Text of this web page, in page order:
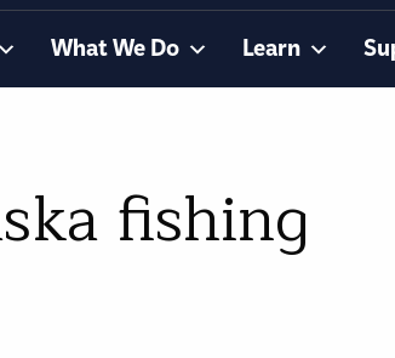
What We Do Learn
fishing